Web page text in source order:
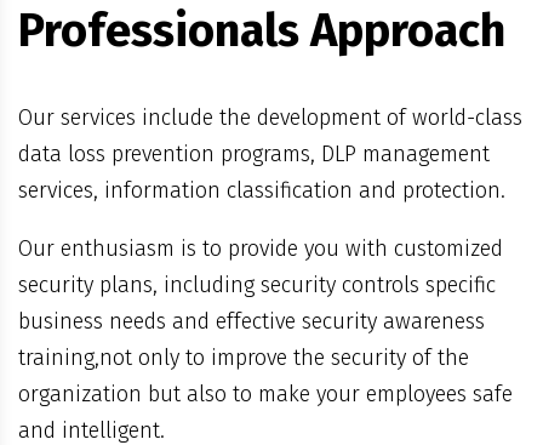
Professionals Approach
Our services include the development of world-class
data loss prevention programs, DLP management
services, information classification and protection.
Our enthusiasm is to provide you with customized
security plans, including security controls specific
business needs and effective security awareness
training,not only to improve the security of the
organization but also to make your employees safe
and intelligent.